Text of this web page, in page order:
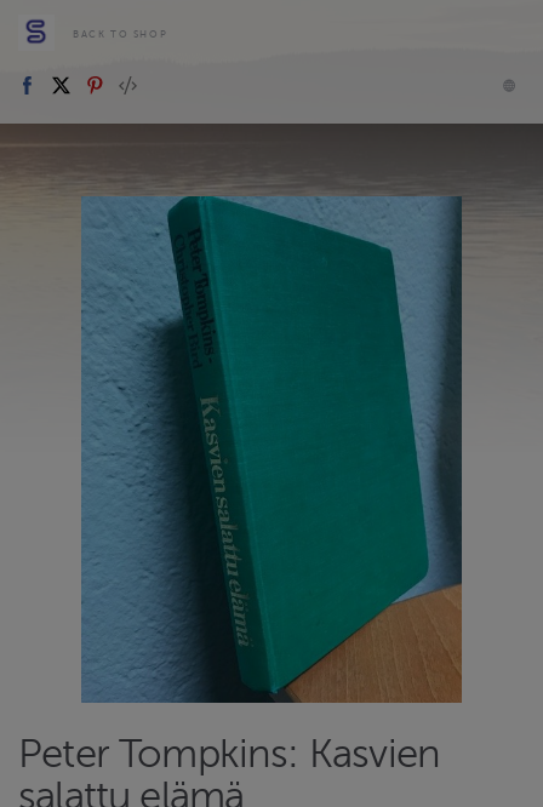
BACK TO SHOP
Peter Tompkins: Kasvien
salattu elämä